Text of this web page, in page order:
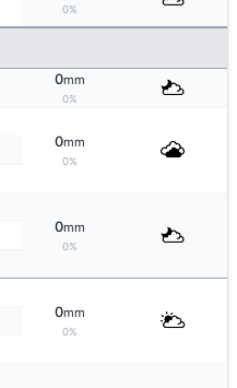
0%
0mm
0%
0mm
0%
0mm
0%
0mm
0%